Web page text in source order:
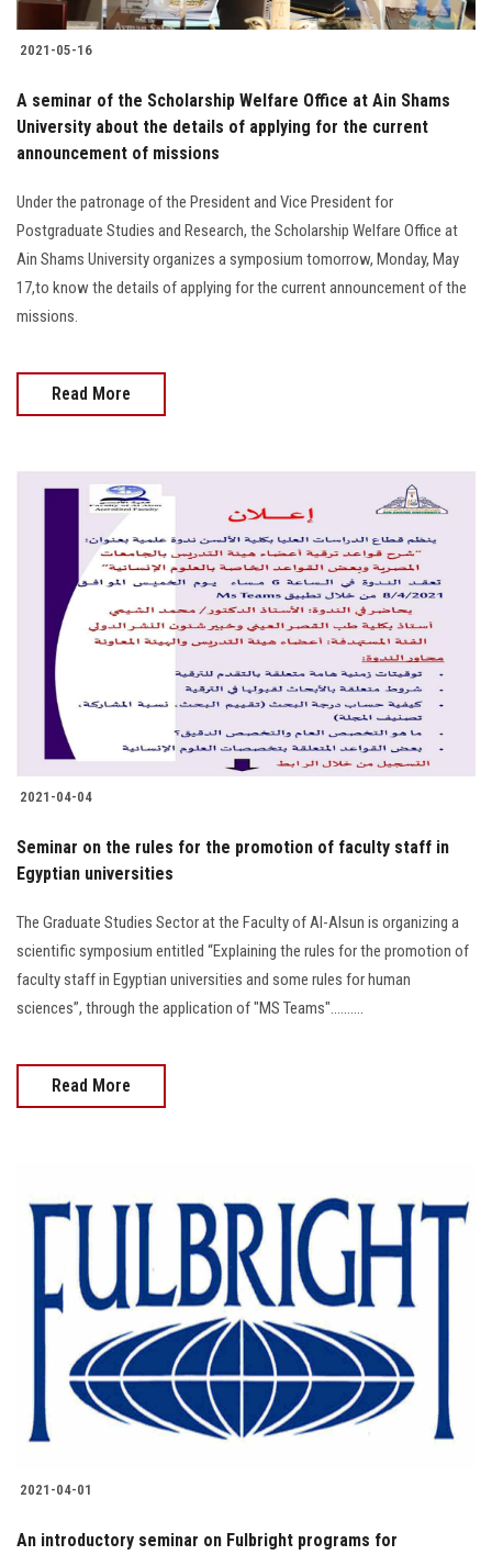
2021-05-16
A seminar of the Scholarship Welfare Office at Ain Shams
University about the details of applying for the current
announcement of missions
Under the patronage of the President and Vice President for
Postgraduate Studies and Research, the Scholarship Welfare Office at
Ain Shams University organizes a symposium tomorrow, Monday, May
17,to know the details of applying for the current announcement of the
missions.
Read More
2021-04-04
Seminar on the rules for the promotion of faculty staff in
Egyptian universities
The Graduate Studies Sector at the Faculty of Al-Alsun is organizing a
scientific symposium entitled “Explaining the rules for the promotion of
faculty staff in Egyptian universities and some rules for human
sciences”, through the application of "MS Teams"..........
Read More
2021-04-01
An introductory seminar on Fulbright programs for